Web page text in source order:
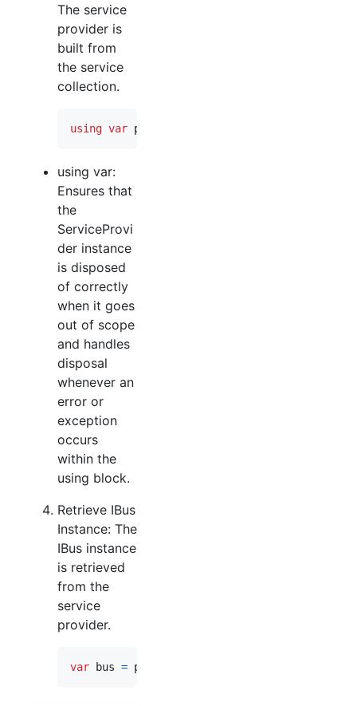
The service
provider is
built from
the service
collection.
using var provider
using var:
Ensures that
the
ServiceProvi
der instance
is disposed
of correctly
when it goes
out of scope
and handles
disposal
whenever an
error or
exception
occurs
within the
using block.
Retrieve IBus
Instance: The
IBus instance
is retrieved
from the
service
provider.
var bus = provider